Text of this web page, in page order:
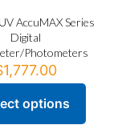
AccuMAX Series
Digital
Photometers
1,777.00
options